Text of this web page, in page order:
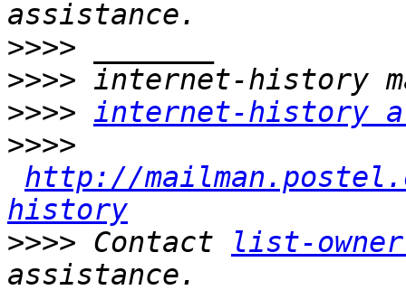
>>>>
>>>>
>>>> internet-history
>>>>
http://
history
>>>> Contact
list-